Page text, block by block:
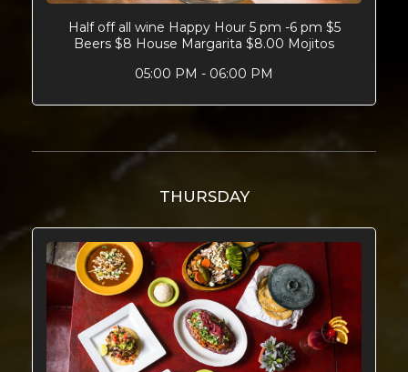
Half off all wine Happy Hour 5 pm -6 pm $5
Beers $8 House Margarita $8.00 Mojitos
05:00 PM - 06:00 PM
THURSDAY